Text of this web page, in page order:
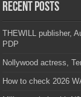
Recent Posts
THEWILL publisher,
PDP
Nollywood actress,
How to check 2026